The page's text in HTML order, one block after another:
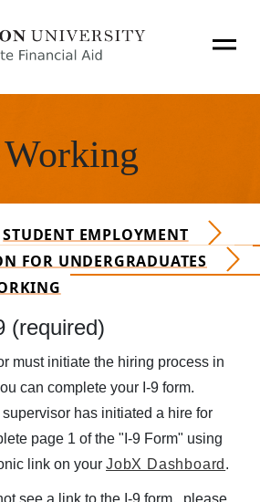
T
N
A
V
O
N
C
L
Mobile
STUDENT EMPLOYMENT
FOR UNDERGRADUATES
(required)
must initiate the hiring process in
can complete your I-9 form.
has initiated a hire for
page 1 of the "I-9 Form" using
link on your JobX Dashboard .
see a link to the I-9 form, please